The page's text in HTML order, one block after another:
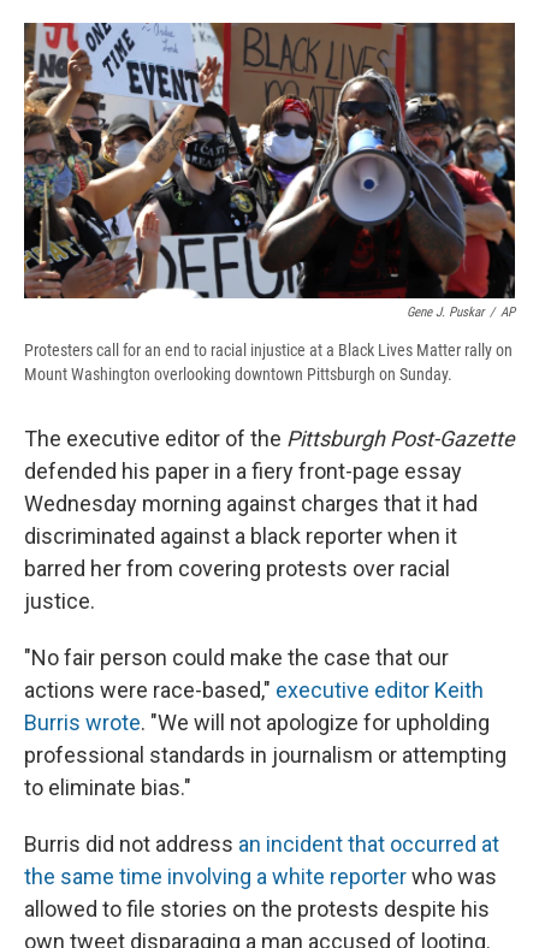
c
e
b
o
o
k
u
e
s
r
e
a
d
s
i
p
b
o
a
r
d
n
e
d
I
n
a
Gene J. Puskar / AP
Protesters call for an end to racial injustice at a Black Lives Matter rally on
Mount Washington overlooking downtown Pittsburgh on Sunday.
The executive editor of the Pittsburgh Post-Gazette
defended his paper in a fiery front-page essay
Wednesday morning against charges that it had
discriminated against a black reporter when it
barred her from covering protests over racial
justice.
"No fair person could make the case that our
actions were race-based," executive editor Keith
Burris wrote. "We will not apologize for upholding
professional standards in journalism or attempting
to eliminate bias."
Burris did not address an incident that occurred at
the same time involving a white reporterwho was
allowed to file stories on the protests despite his
own tweet disparaging a man accused of looting.